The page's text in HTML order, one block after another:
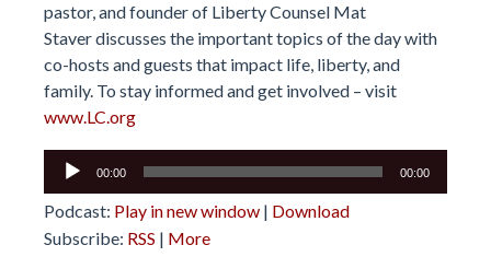
pastor, and founder of Liberty Counsel Mat
Staver discusses the important topics of the day with
co-hosts and guests that impact life, liberty, and
family. To stay informed and get involved – visit
www.LC.org
Audio
00:00 00:00
Podcast: Play in new window | Download
Subscribe: RSS | More